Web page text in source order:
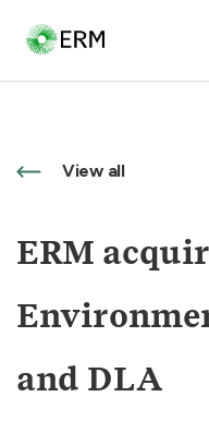
View all
ERM
and DLA